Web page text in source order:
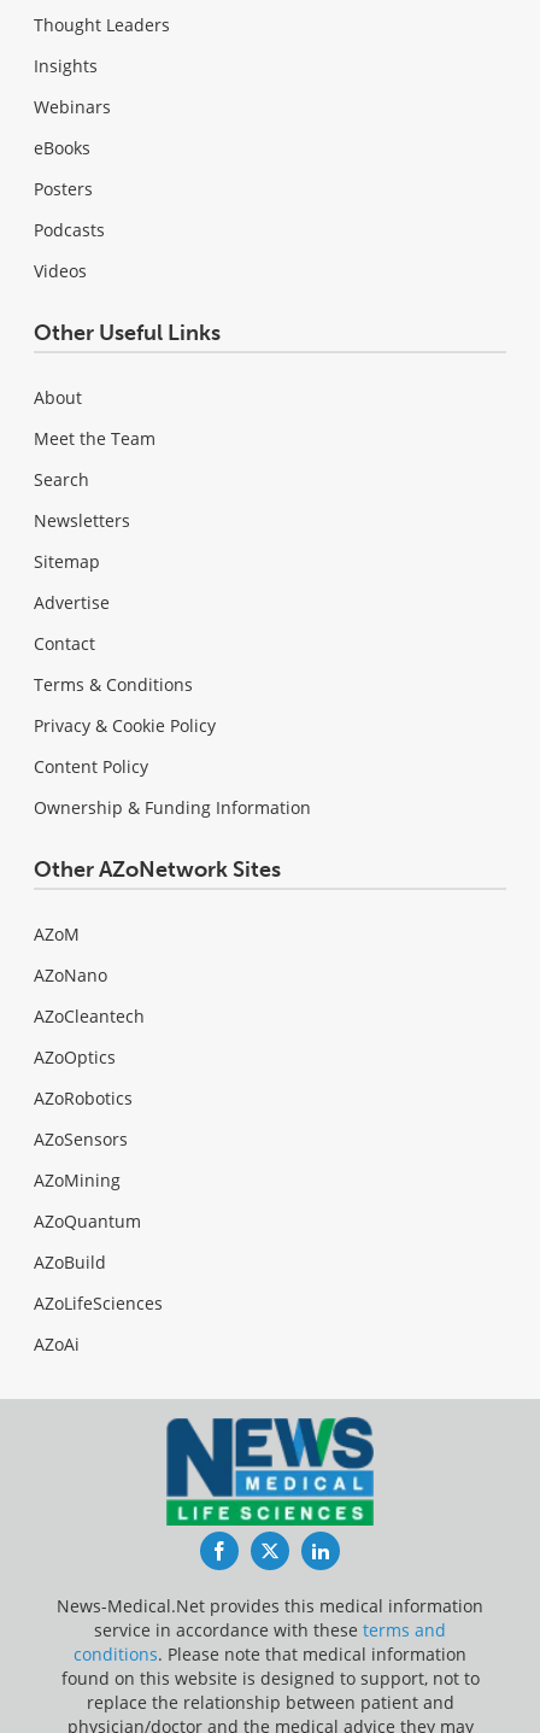
Thought Leaders
Insights
Webinars
eBooks
Posters
Podcasts
Videos
Other Useful Links
About
Meet the Team
Search
Newsletters
Sitemap
Advertise
Contact
Terms & Conditions
Privacy & Cookie Policy
Content Policy
Ownership & Funding Information
Other AZoNetwork Sites
AZoM
AZoNano
AZoCleantech
AZoOptics
AZoRobotics
AZoSensors
AZoMining
AZoQuantum
AZoBuild
AZoLifeSciences
AZoAi
FacebookTwitterLinkedIn
News-Medical.Net provides this medical information
service in accordance with these terms and
conditions. Please note that medical information
found on this website is designed to support, not to
replace the relationship between patient and
physician/doctor and the medical advice they may